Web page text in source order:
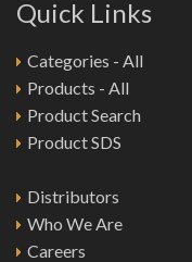
Quick Links
Categories - All
Products - All
Product Search
Product SDS
Distributors
Who We Are
Careers